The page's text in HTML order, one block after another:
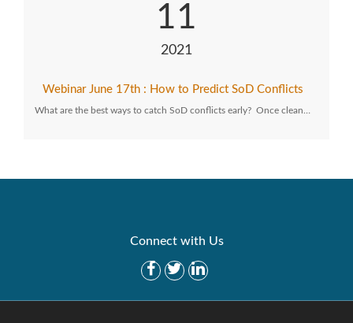
11
2021
Webinar June 17th : How to Predict SoD Conflicts
What are the best ways to catch SoD conflicts early? Once clean…
Connect with Us